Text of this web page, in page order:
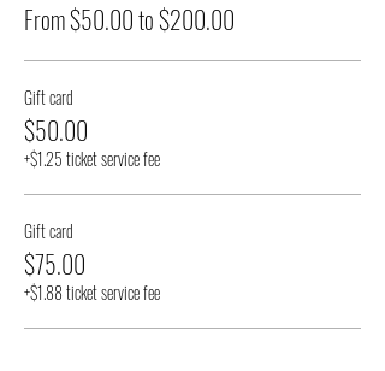
From $50.00 to $200.00
Gift card
$50.00
+$1.25 ticket service fee
Gift card
$75.00
+$1.88 ticket service fee